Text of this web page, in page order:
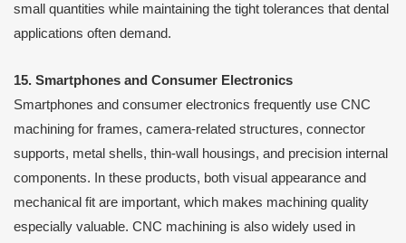
small quantities while maintaining the tight tolerances that dental
applications often demand.
15. Smartphones and Consumer Electronics
Smartphones and consumer electronics frequently use CNC
machining for frames, camera-related structures, connector
supports, metal shells, thin-wall housings, and precision internal
components. In these products, both visual appearance and
mechanical fit are important, which makes machining quality
especially valuable. CNC machining is also widely used in